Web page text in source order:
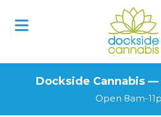
Dockside Cannabis —
Open 8am-